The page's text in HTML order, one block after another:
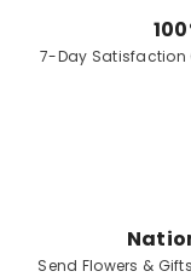
7-Day Satisfaction
Send Flowers &